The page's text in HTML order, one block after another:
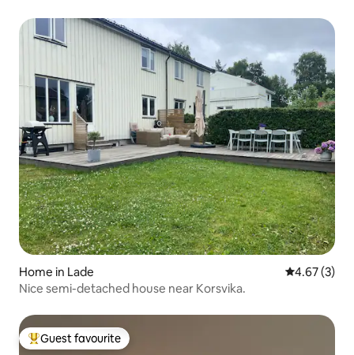
Home in Lade 4.67 out of
4.67 (3)
Nice semi-detached house near Korsvika.
Top guest favourite
Guest favourite